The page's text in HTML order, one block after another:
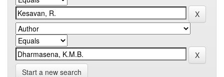
Start a new search